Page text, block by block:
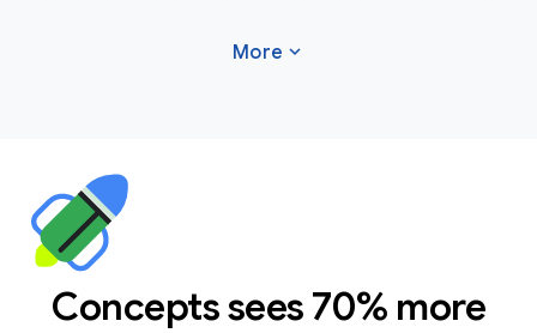
More expand_more
Concepts sees 70% more